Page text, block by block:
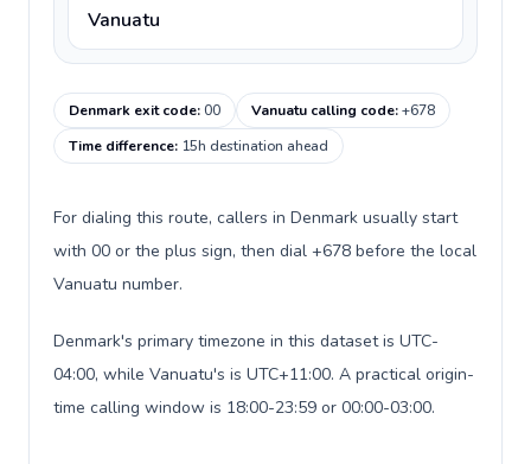
Vanuatu
Denmark exit code:00 Vanuatu calling code:+678
Time difference: 15h destination ahead
For dialing this route, callers in Denmark usually start
with 00 or the plus sign, then dial +678 before the local
Vanuatu number.
Denmark's primary timezone in this dataset is UTC-
04:00, while Vanuatu's is UTC+11:00. A practical origin-
time calling window is 18:00-23:59 or 00:00-03:00.